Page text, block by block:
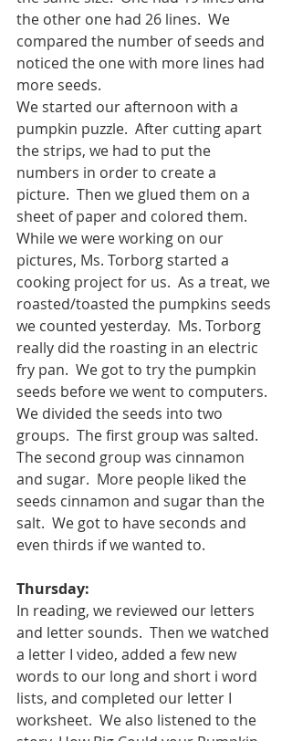
the other one had 26 lines.  We
compared the number of seeds and
noticed the one with more lines had
more seeds.
We started our afternoon with a
pumpkin puzzle.  After cutting apart
the strips, we had to put the
numbers in order to create a
picture.  Then we glued them on a
sheet of paper and colored them.
While we were working on our
pictures, Ms. Torborg started a
cooking project for us.  As a treat, we
roasted/toasted the pumpkins seeds
we counted yesterday.  Ms. Torborg
really did the roasting in an electric
fry pan.  We got to try the pumpkin
seeds before we went to computers.
We divided the seeds into two
groups.  The first group was salted.
The second group was cinnamon
and sugar.  More people liked the
seeds cinnamon and sugar than the
salt.  We got to have seconds and
even thirds if we wanted to.
Thursday:
In reading, we reviewed our letters
and letter sounds.  Then we watched
a letter I video, added a few new
words to our long and short i word
lists, and completed our letter I
worksheet.  We also listened to the